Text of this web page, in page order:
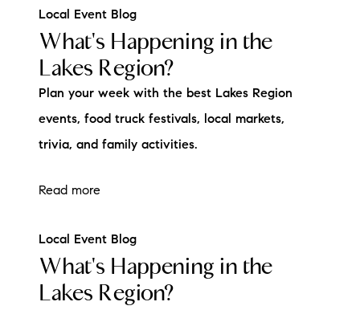
Local Event Blog
What's Happening in the
Lakes Region?
Plan your week with the best Lakes Region
events, food truck festivals, local markets,
trivia, and family activities.
Read more
Local Event Blog
What's Happening in the
Lakes Region?